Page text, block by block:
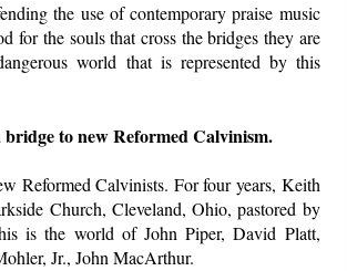
the use of contemporary praise music
for the souls that cross the bridges they are
world that is represented by this
bridge to new Reformed Calvinism.
Reformed Calvinists. For four years, Keith
Church, Cleveland, Ohio, pastored by
is the world of John Piper, David Platt,
Jr., John MacArthur.